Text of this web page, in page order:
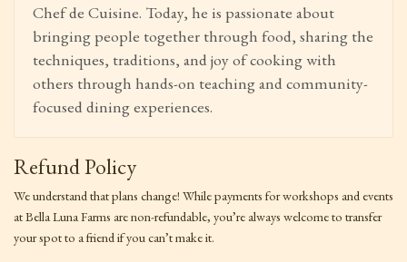
Chef de Cuisine. Today, he is passionate about
bringing people together through food, sharing the
techniques, traditions, and joy of cooking with
others through hands-on teaching and community-
focused dining experiences.
Refund Policy
We understand that plans change! While payments for workshops and events
at Bella Luna Farms are non-refundable, you’re always welcome to transfer
your spot to a friend if you can’t make it.